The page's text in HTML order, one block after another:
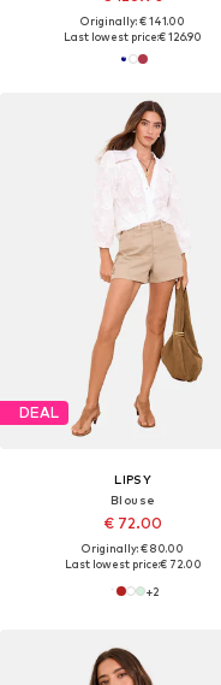
Originally: € 141.00
Last lowest price:€ 126.90
DEAL
LIPSY
Blouse
€ 72.00
Originally: € 80.00
Last lowest price:€ 72.00
+2